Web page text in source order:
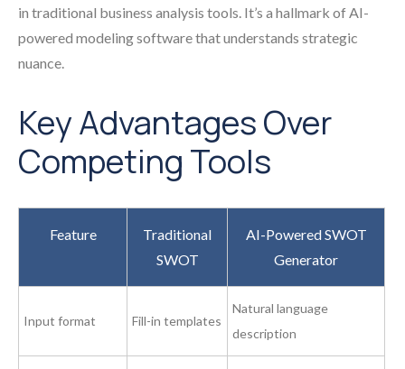
in traditional business analysis tools. It’s a hallmark of AI-
powered modeling software that understands strategic
nuance.
Key Advantages Over
Competing Tools
Feature
Traditional
SWOT
AI-Powered SWOT
Generator
Input format Fill-in templates
Natural language
description